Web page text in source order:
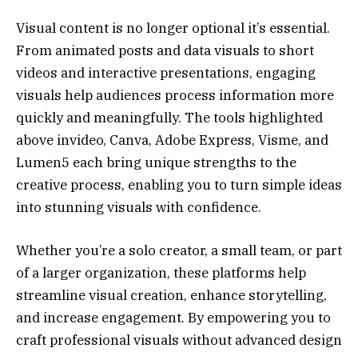
Visual content is no longer optional it’s essential.
From animated posts and data visuals to short
videos and interactive presentations, engaging
visuals help audiences process information more
quickly and meaningfully. The tools highlighted
above invideo, Canva, Adobe Express, Visme, and
Lumen5 each bring unique strengths to the
creative process, enabling you to turn simple ideas
into stunning visuals with confidence.
Whether you’re a solo creator, a small team, or part
of a larger organization, these platforms help
streamline visual creation, enhance storytelling,
and increase engagement. By empowering you to
craft professional visuals without advanced design